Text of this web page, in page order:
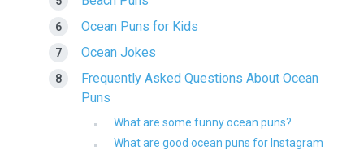
Ocean Puns for Kids
Ocean Jokes
Frequently Asked Questions About Ocean
Puns
What are some funny ocean puns?
What are good ocean puns for Instagram